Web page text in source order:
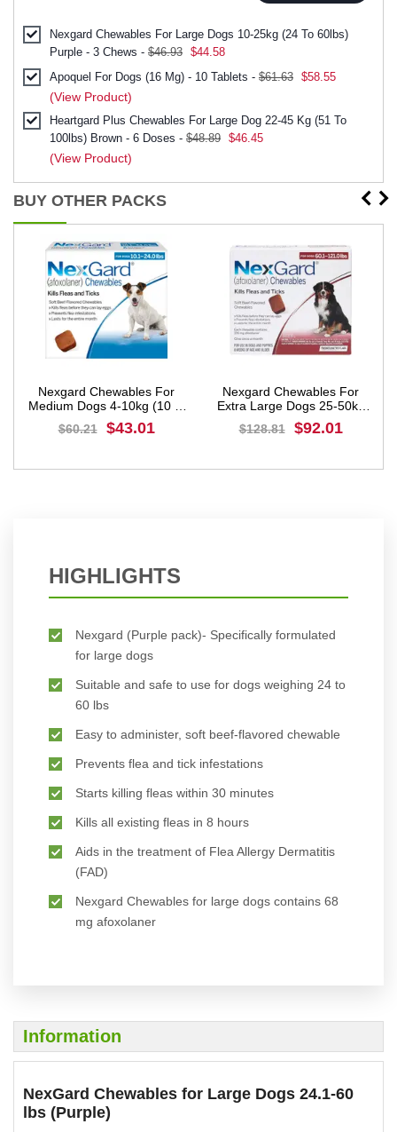
Nexgard Chewables For Large Dogs 10-25kg (24 To 60lbs)
Purple - 3 Chews - $46.93 $44.58
Apoquel For Dogs (16 Mg) - 10 Tablets - $61.63 $58.55
(View Product)
Heartgard Plus Chewables For Large Dog 22-45 Kg (51 To
100lbs) Brown - 6 Doses - $48.89 $46.45
(View Product)
BUY OTHER PACKS
Nexgard Chewables For
Medium Dogs 4-10kg (10 to
24lbs) Blue
$60.21 $43.01
Nexgard Chewables For
Extra Large Dogs 25-50kg
(60 to 121lbs) Red
$128.81 $92.01
HIGHLIGHTS
Nexgard (Purple pack)- Specifically formulated
for large dogs
Suitable and safe to use for dogs weighing 24 to
60 lbs
Easy to administer, soft beef-flavored chewable
Prevents flea and tick infestations
Starts killing fleas within 30 minutes
Kills all existing fleas in 8 hours
Aids in the treatment of Flea Allergy Dermatitis
(FAD)
Nexgard Chewables for large dogs contains 68
mg afoxolaner
Information
NexGard Chewables for Large Dogs 24.1-60
lbs (Purple)